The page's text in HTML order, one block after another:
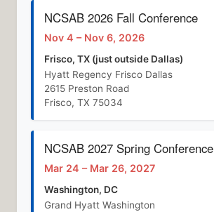
NCSAB 2026 Fall Conference
Nov 4 – Nov 6, 2026
Frisco, TX (just outside Dallas)
Hyatt Regency Frisco Dallas
2615 Preston Road
Frisco, TX 75034
NCSAB 2027 Spring Conference
Mar 24 – Mar 26, 2027
Washington, DC
Grand Hyatt Washington